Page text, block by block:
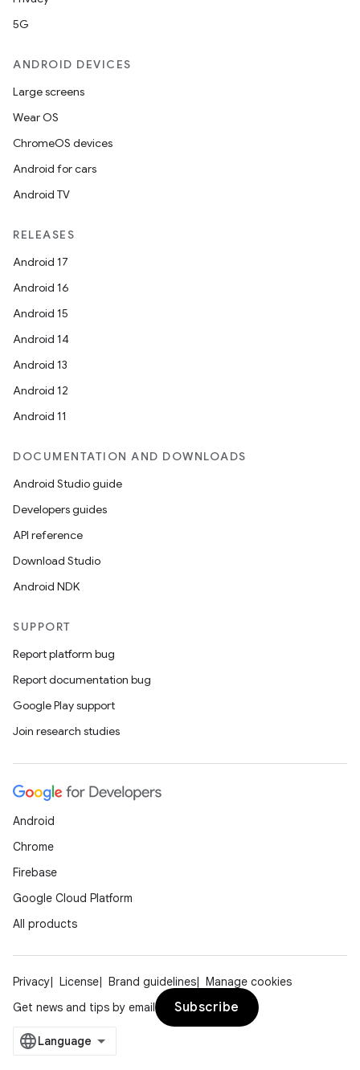
5G
ANDROID DEVICES
Large screens
Wear OS
ChromeOS devices
Android for cars
Android TV
RELEASES
Android 17
Android 16
Android 15
Android 14
Android 13
Android 12
Android 11
DOCUMENTATION AND DOWNLOADS
Android Studio guide
Developers guides
API reference
Download Studio
Android NDK
SUPPORT
Report platform bug
Report documentation bug
Google Play support
Join research studies
Android
Chrome
Firebase
Google Cloud Platform
All products
Privacy License Brand guidelines
Manage cookies
Get news and tips by email
Subscribe